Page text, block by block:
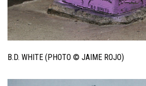
B.D. WHITE (PHOTO © JAIME ROJO)